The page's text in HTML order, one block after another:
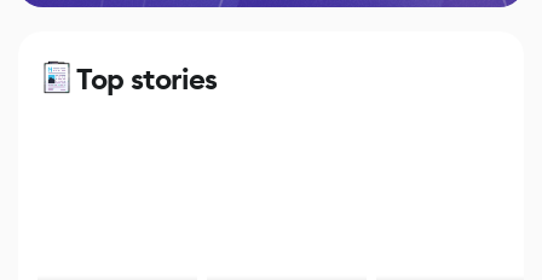
Top stories